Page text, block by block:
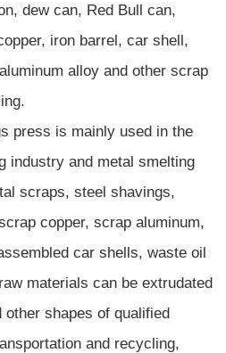
dew can, Red Bull can,
iron barrel, car shell,
alloy and other scrap
is mainly used in the
industry and metal smelting
scraps, steel shavings,
copper, scrap aluminum,
car shells, waste oil
materials can be extrudated
shapes of qualified
and recycling,